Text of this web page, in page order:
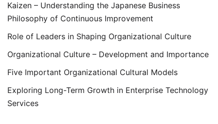
Kaizen – Understanding the Japanese Business
Philosophy of Continuous Improvement
Role of Leaders in Shaping Organizational Culture
Organizational Culture – Development and Importance
Five Important Organizational Cultural Models
Exploring Long-Term Growth in Enterprise Technology
Services